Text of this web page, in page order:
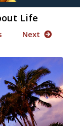
Life
Next